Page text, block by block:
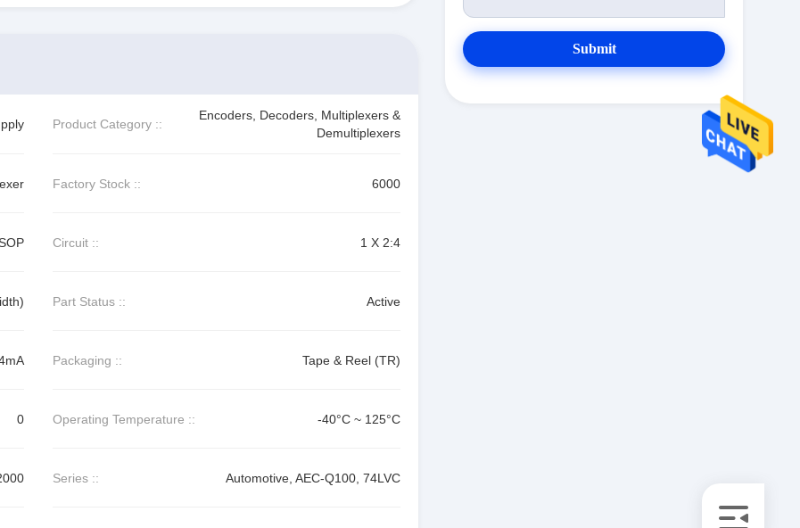
Product Category ::
Encoders, Decoders, Multiplexers &
Demultiplexers
Factory Stock :: 6000
Circuit :: 1 X 2:4
Part Status :: Active
Packaging :: Tape & Reel (TR)
0 Operating Temperature :: -40°C ~ 125°C
Series :: Automotive, AEC-Q100, 74LVC
Submit